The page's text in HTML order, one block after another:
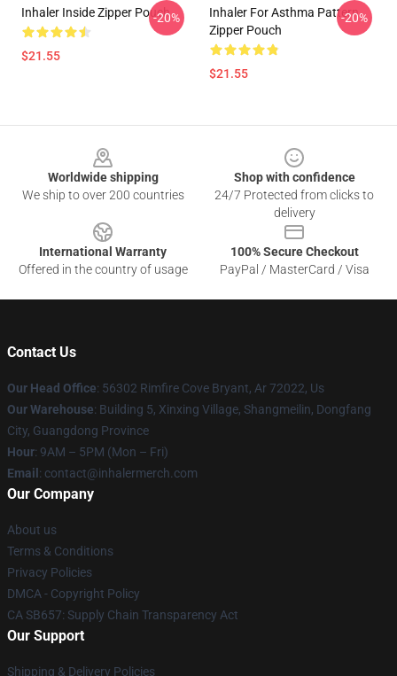
Inhaler Inside Zipper Pouch
$21.55
-20%
Inhaler For Asthma Pattern
Zipper Pouch
$21.55
-20%
Worldwide shipping
We ship to over 200 countries
Shop with confidence
24/7 Protected from clicks to
delivery
International Warranty
Offered in the country of usage
100% Secure Checkout
PayPal / MasterCard / Visa
Contact Us
Our Head Office: 56302 Rimfire Cove Bryant, Ar 72022, Us
Our Warehouse: Building 5, Xinxing Village, Shangmeilin, Dongfang
City, Guangdong Province
Hour: 9AM – 5PM (Mon – Fri)
Email : contact@inhalermerch.com
Our Company
About us
Terms & Conditions
Privacy Policies
DMCA - Copyright Policy
CA SB657: Supply Chain Transparency Act
Our Support
Shipping & Delivery Policies